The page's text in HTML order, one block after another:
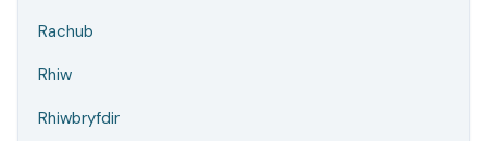
Rachub
Rhiw
Rhiwbryfdir